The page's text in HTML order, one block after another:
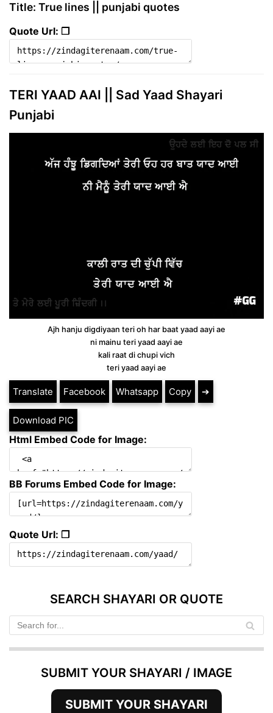
Title: True lines || punjabi quotes
Quote Url: ❐
TERI YAAD AAI || Sad Yaad Shayari
Punjabi
Ajh hanju digdiyaan teri oh har baat yaad aayi ae
ni mainu teri yaad aayi ae
kali raat di chupi vich
teri yaad aayi ae
Translate Facebook Whatsapp Copy ➔
Download PIC
Html Embed Code for Image:
BB Forums Embed Code for Image:
Quote Url: ❐
SEARCH SHAYARI OR QUOTE
SUBMIT YOUR SHAYARI / IMAGE
SUBMIT YOUR SHAYARI